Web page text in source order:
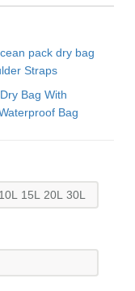
pack dry bag
Straps
Bag With
Bag